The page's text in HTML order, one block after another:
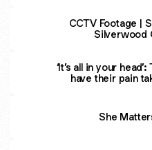
CCTV Footage |
Silverwood
‘It’s all in your
have their pain
She